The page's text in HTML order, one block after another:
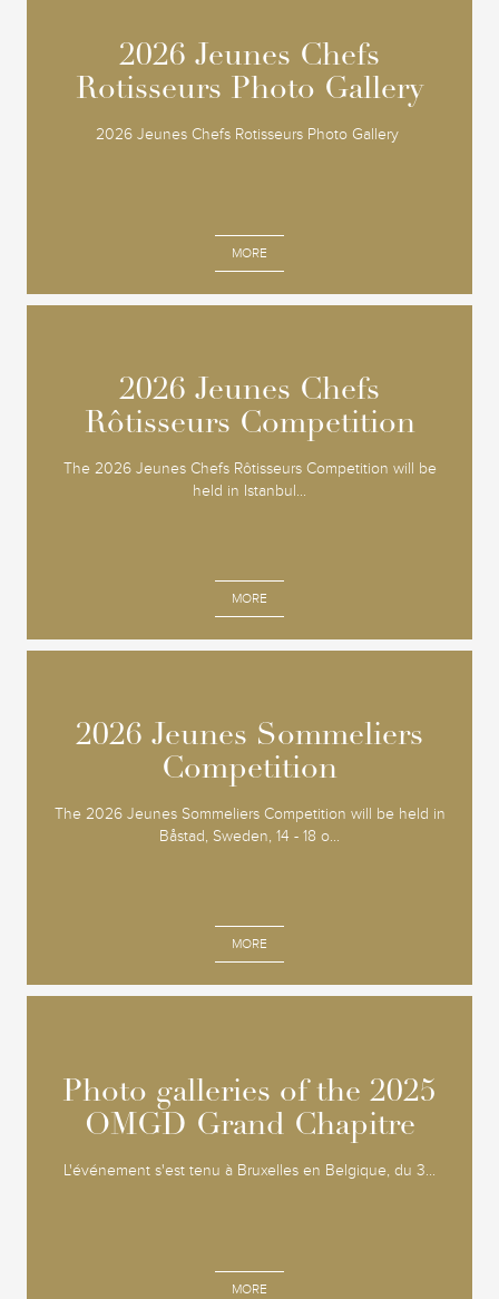
2026 Jeunes Chefs
Rotisseurs Photo Gallery
2026 Jeunes Chefs Rotisseurs Photo Gallery
MORE
2026 Jeunes Chefs
Rotisseurs Photo Gallery
2026 Jeunes Chefs
Rôtisseurs Competition
The 2026 Jeunes Chefs Rôtisseurs Competition will be
held in Istanbul...
MORE
2026 Jeunes Chefs
Rôtisseurs Competition
2026 Jeunes Sommeliers
Competition
The 2026 Jeunes Sommeliers Competition will be held in
Båstad, Sweden, 14 - 18 o...
MORE
2026 Jeunes Sommeliers
Competition
Photo galleries of the 2025
OMGD Grand Chapitre
L'événement s'est tenu à Bruxelles en Belgique, du 3...
MORE
Photo galleries of the 2025
OMGD Grand Chapitre